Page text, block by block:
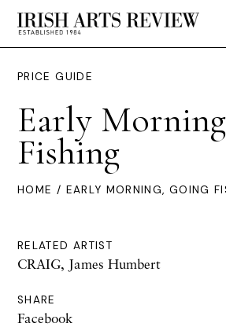
PRICE GUIDE
Early
Fishing
HOME / EARLY MORNING, GOING
RELATED ARTIST
CRAIG, James Humbert
SHARE
Facebook